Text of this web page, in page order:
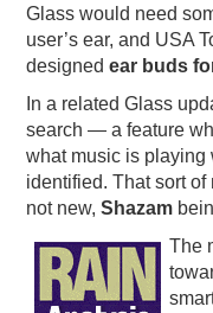
Glass would need
user’s ear, and USA
designedear buds
In a related Glass
search — a feature
what music is playing
identified. That sort
not new,Shazam
The